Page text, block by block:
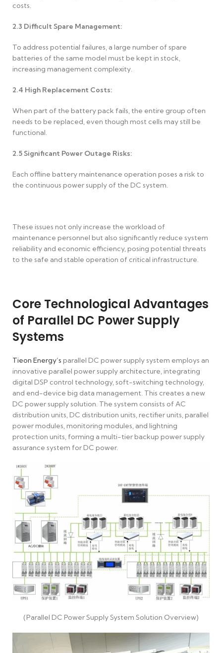
costs.
2.3 Difficult Spare Management:
To address potential failures, a large number of spare
batteries of the same model must be kept in stock,
increasing management complexity.
2.4 High Replacement Costs:
When part of the battery pack fails, the entire group often
needs to be replaced, even though most cells may still be
functional.
2.5Significant Power Outage Risks:
Each offline battery maintenance operation poses a risk to
the continuous power supply of the DC system.
These issues not only increase the workload of
maintenance personnel but also significantly reduce system
reliability and economic efficiency, posing potential threats
to the safe and stable operation of critical infrastructure.
Core Technological Advantages
of Parallel DC Power Supply
Systems
Tieon Energy’s parallel DC power supply system employs an
innovative parallel power supply architecture, integrating
digital DSP control technology, soft-switching technology,
and end-device big data management. This creates a new
DC power supply solution. The system consists of AC
distribution units, DC distribution units, rectifier units, parallel
power modules, monitoring modules, and lightning
protection units, forming a multi-tier backup power supply
assurance system for DC power.
(Parallel DC Power Supply System Solution Overview)